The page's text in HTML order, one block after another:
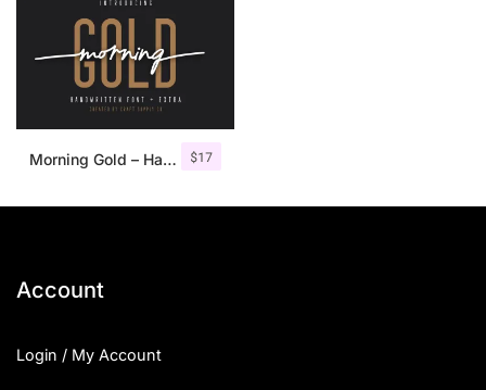
$17
Morning Gold – Handwritten Font + Extra
Account
Login / My Account